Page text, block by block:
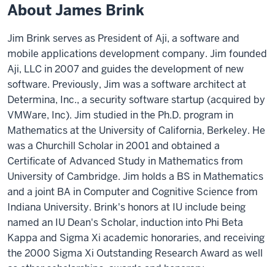
About James Brink
Jim Brink serves as President of Aji, a software and
mobile applications development company. Jim founded
Aji, LLC in 2007 and guides the development of new
software. Previously, Jim was a software architect at
Determina, Inc., a security software startup (acquired by
VMWare, Inc). Jim studied in the Ph.D. program in
Mathematics at the University of California, Berkeley. He
was a Churchill Scholar in 2001 and obtained a
Certificate of Advanced Study in Mathematics from
University of Cambridge. Jim holds a BS in Mathematics
and a joint BA in Computer and Cognitive Science from
Indiana University. Brink's honors at IU include being
named an IU Dean's Scholar, induction into Phi Beta
Kappa and Sigma Xi academic honoraries, and receiving
the 2000 Sigma Xi Outstanding Research Award as well